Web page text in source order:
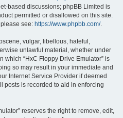
based discussions; phpBB Limited is
permitted or disallowed on this site.
see: https://www.phpbb.com/.
vulgar, libellous, hateful,
unlawful material, whether under
which “HxC Floppy Drive Emulator” is
so may result in your immediate and
Internet Service Provider if deemed
posts is recorded to aid in enforcing
reserves the right to remove, edit,